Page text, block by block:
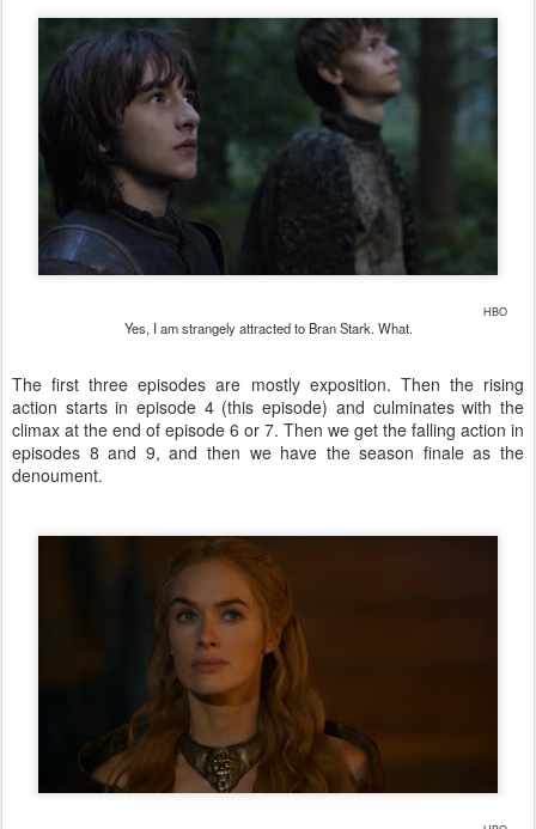
HBO
Yes, I am strangely attracted to Bran Stark. What.
The first three episodes are mostly exposition. Then the rising
action starts in episode 4 (this episode) and culminates with the
climax at the end of episode 6 or 7. Then we get the falling action in
episodes 8 and 9, and then we have the season finale as the
denoument.